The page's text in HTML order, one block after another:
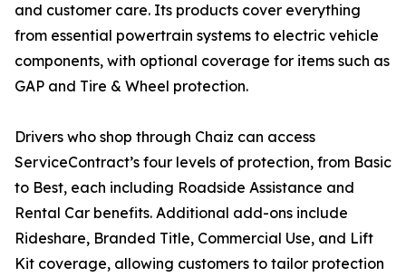
and customer care. Its products cover everything
from essential powertrain systems to electric vehicle
components, with optional coverage for items such as
GAP and Tire & Wheel protection.
Drivers who shop through Chaiz can access
ServiceContract’s four levels of protection, from Basic
to Best, each including Roadside Assistance and
Rental Car benefits. Additional add-ons include
Rideshare, Branded Title, Commercial Use, and Lift
Kit coverage, allowing customers to tailor protection